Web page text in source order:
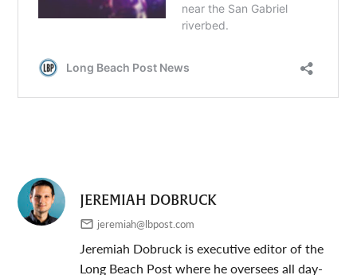
JEREMIAH DOBRUCK
jeremiah@lbpost.com
Jeremiah Dobruck is executive editor of the
Long Beach Post where he oversees all day-